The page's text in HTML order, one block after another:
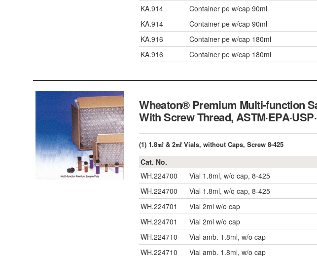
KA.914
Container pe w/cap 90ml
KA.914
Container pe w/cap 90ml
KA.916
Container pe w/cap 180ml
KA.916
Container pe w/cap 180ml
Wheaton® Premium Multi-function
With Screw Thread,
(1) 1.8㎖ & 2㎖ Vials, without Caps, Screw 8-425
Cat. No.
WH.224700
Vial 1.8ml, w/o cap, 8-425
WH.224700
Vial 1.8ml, w/o cap, 8-425
WH.224701
Vial 2ml w/o cap
WH.224701
Vial 2ml w/o cap
WH.224710
Vial amb. 1.8ml, w/o cap
WH.224710
Vial amb. 1.8ml, w/o cap